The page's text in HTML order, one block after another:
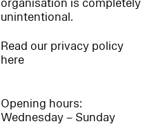
organisation is completely
unintentional.
Read our privacy policy
here
Opening hours:
Wednesday – Sunday